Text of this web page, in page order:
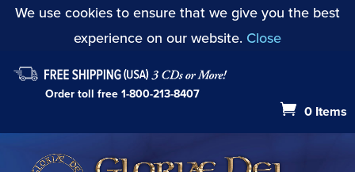
We use cookies to ensure that we give you the best
experience on our website. Close
Order toll free1-800-213-8407
0 Items